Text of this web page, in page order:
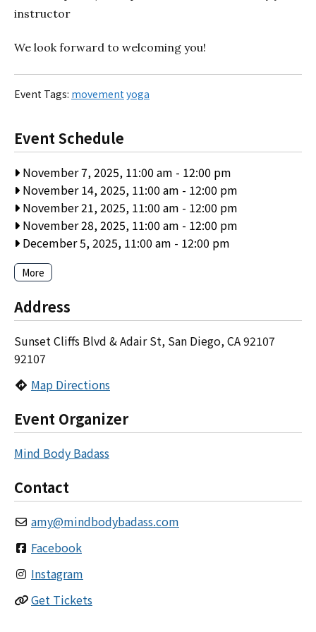
instructor
We look forward to welcoming you!
Event Tags: movement yoga
Event Schedule
November 7, 2025, 11:00 am - 12:00 pm
November 14, 2025, 11:00 am - 12:00 pm
November 21, 2025, 11:00 am - 12:00 pm
November 28, 2025, 11:00 am - 12:00 pm
December 5, 2025, 11:00 am - 12:00 pm
More
Address
Sunset Cliffs Blvd & Adair St, San Diego, CA 92107
92107
Map Directions
Event Organizer
Mind Body Badass
Contact
amy@mindbodybadass.com
Facebook
Instagram
Get Tickets